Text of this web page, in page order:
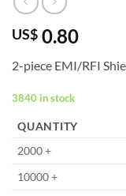
US$ 0.80
2-piece EMI/RFI
3840 in stock
QUANTITY
2000 +
10000 +